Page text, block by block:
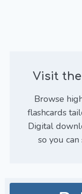
Visit
Browse
flashcards
Digital
so you